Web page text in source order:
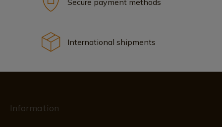
International shipments
Information